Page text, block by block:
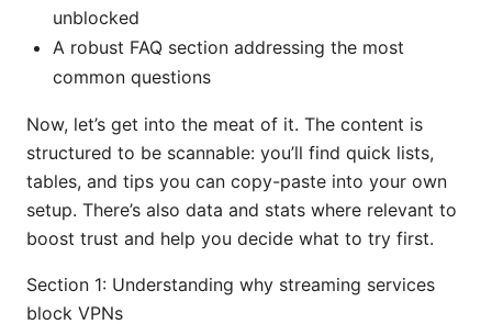
unblocked
A robust FAQ section addressing the most
common questions
Now, let’s get into the meat of it. The content is
structured to be scannable: you’ll find quick lists,
tables, and tips you can copy-paste into your own
setup. There’s also data and stats where relevant to
boost trust and help you decide what to try first.
Section 1: Understanding why streaming services
block VPNs